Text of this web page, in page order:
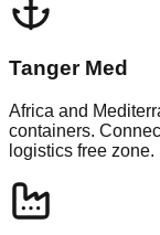
Tanger Med
Africa and
containers.
logistics free zone.